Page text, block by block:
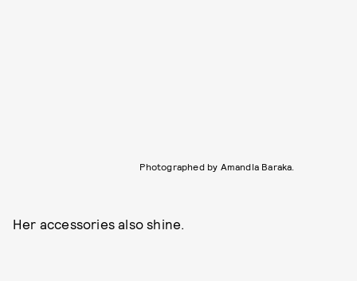
Photographed by Amandla Baraka.
Her accessories also shine.